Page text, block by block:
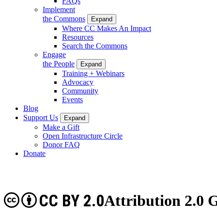
Implement
the Commons
Expand
Where CC Makes An Impact
Resources
Search the Commons
Engage
the People
Expand
Training + Webinars
Advocacy
Community
Events
Blog
Support Us
Expand
Make a Gift
Open Infrastructure Circle
Donor FAQ
Donate
Attribution 2.0
CC BY 2.0